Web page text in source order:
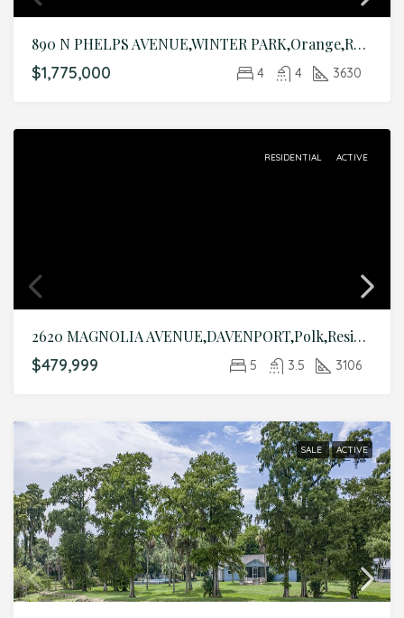
890 N PHELPS AVENUE,WINTER PARK,Orange,Residential
$1,775,000 4 4 3630
RESIDENTIAL ACTIVE
2620 MAGNOLIA AVENUE,DAVENPORT,Polk,Residential
$479,999 5 3.5 3106
SALE ACTIVE